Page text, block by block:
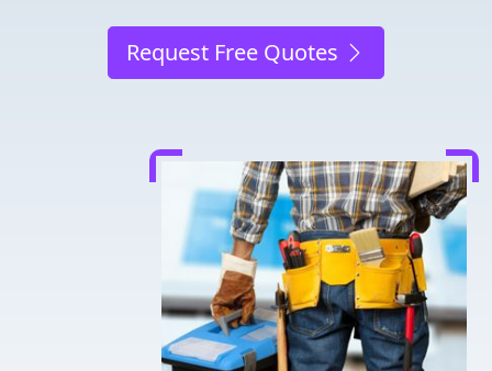
Request Free Quotes